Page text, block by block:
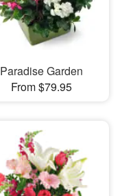
Paradise Garden
From $79.95